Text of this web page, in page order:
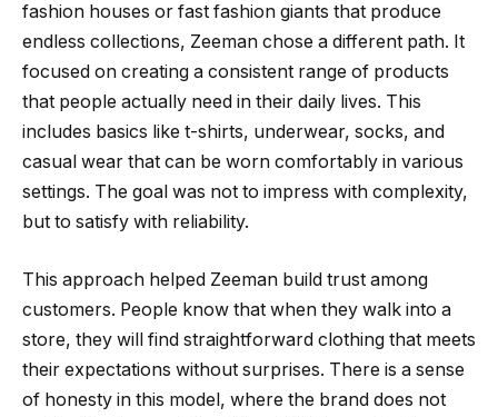
fashion houses or fast fashion giants that produce
endless collections, Zeeman chose a different path. It
focused on creating a consistent range of products
that people actually need in their daily lives. This
includes basics like t-shirts, underwear, socks, and
casual wear that can be worn comfortably in various
settings. The goal was not to impress with complexity,
but to satisfy with reliability.
This approach helped Zeeman build trust among
customers. People know that when they walk into a
store, they will find straightforward clothing that meets
their expectations without surprises. There is a sense
of honesty in this model, where the brand does not